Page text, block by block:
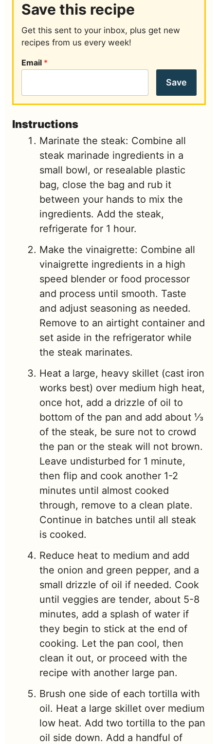
Save this recipe
Get this sent to your inbox, plus get new
recipes from us every week!
Email *
Save
Instructions
Marinate the steak: Combine all
steak marinade ingredients in a
small bowl, or resealable plastic
bag, close the bag and rub it
between your hands to mix the
ingredients. Add the steak,
refrigerate for 1 hour.
Make the vinaigrette: Combine all
vinaigrette ingredients in a high
speed blender or food processor
and process until smooth. Taste
and adjust seasoning as needed.
Remove to an airtight container and
set aside in the refrigerator while
the steak marinates.
Heat a large, heavy skillet (cast iron
works best) over medium high heat,
once hot, add a drizzle of oil to
bottom of the pan and add about ⅓
of the steak, be sure not to crowd
the pan or the steak will not brown.
Leave undisturbed for 1 minute,
then flip and cook another 1-2
minutes until almost cooked
through, remove to a clean plate.
Continue in batches until all steak
is cooked.
Reduce heat to medium and add
the onion and green pepper, and a
small drizzle of oil if needed. Cook
until veggies are tender, about 5-8
minutes, add a splash of water if
they begin to stick at the end of
cooking. Let the pan cool, then
clean it out, or proceed with the
recipe with another large pan.
Brush one side of each tortilla with
oil. Heat a large skillet over medium
low heat. Add two tortilla to the pan
oil side down. Add a handful of